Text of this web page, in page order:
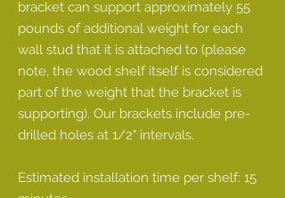
bracket can support approximately 55
pounds of additional weight for each
wall stud that it is attached to (please
note, the wood shelf itself is considered
part of the weight that the bracket is
supporting). Our brackets include pre-
drilled holes at 1/2" intervals.
Estimated installation time per shelf: 15